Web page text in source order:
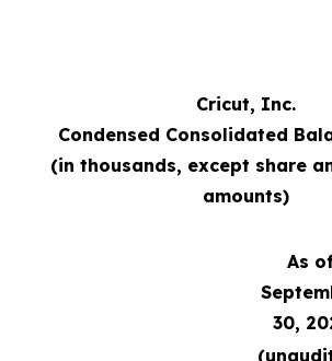
Cricut, Inc.
Condensed Consolidated
(in thousands, except share
amounts)
As
30,